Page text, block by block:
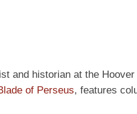
and historian at the
of Perseus, features